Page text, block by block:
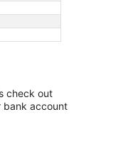
check out
bank account